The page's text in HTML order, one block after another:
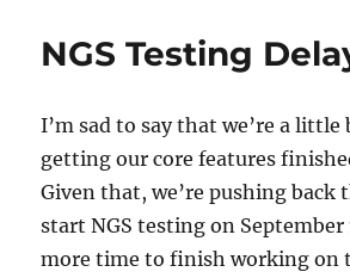
our
server
NGS Testing
I’m sad to say that we’re a little
getting our core features
Given that, we’re pushing back
start NGS testing on September
more time to finish working on